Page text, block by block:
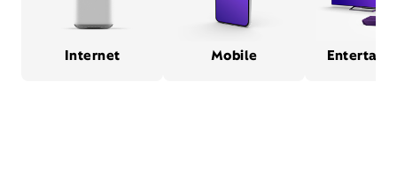
Internet Mobile